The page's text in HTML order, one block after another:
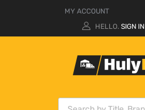
MY ACCOUNT
HELLO. SIGN IN